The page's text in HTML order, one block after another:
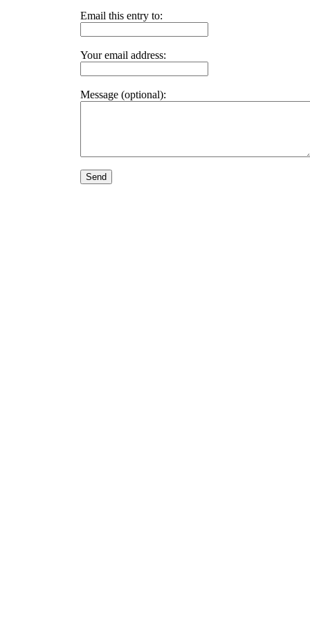
Email this entry to:
Your email address:
Message (optional):